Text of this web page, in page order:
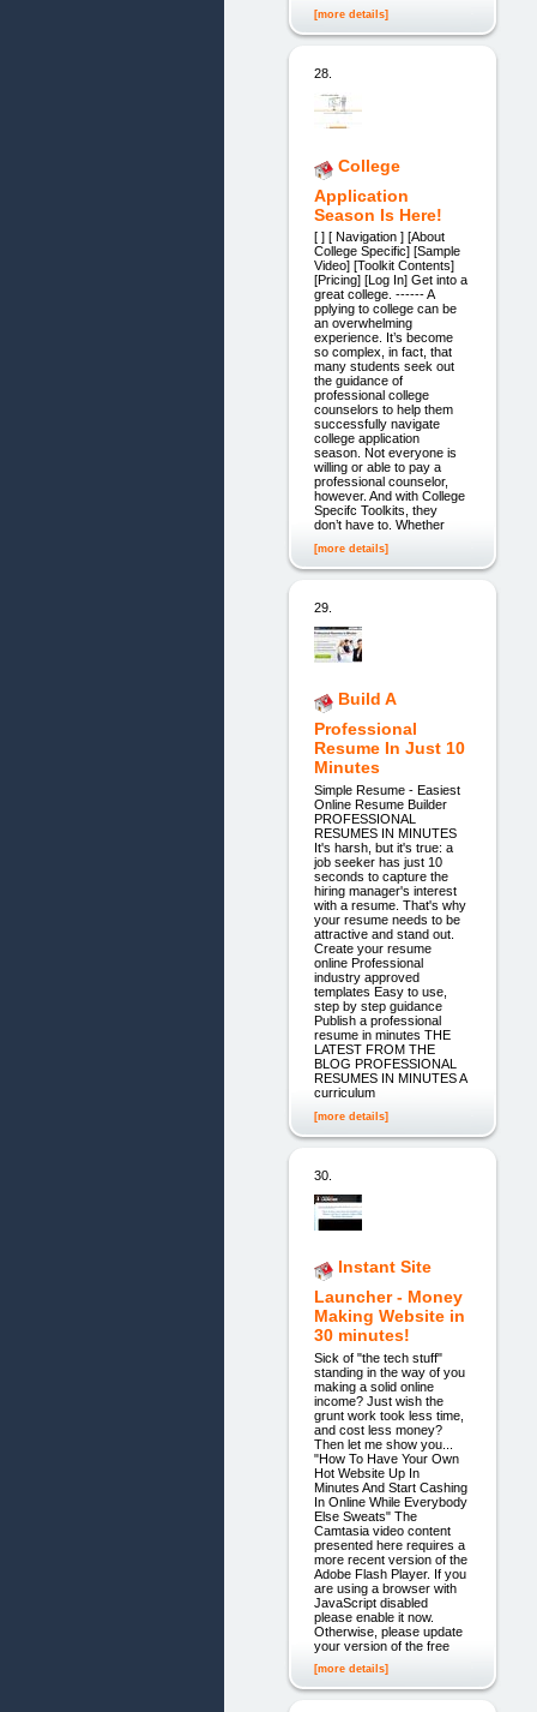
[more details]
28.
College
Application
Season Is Here!
[ ] [ Navigation ] [About
College Specific] [Sample
Video] [Toolkit Contents]
[Pricing] [Log In] Get into a
great college. ------ A
pplying to college can be
an overwhelming
experience. It’s become
so complex, in fact, that
many students seek out
the guidance of
professional college
counselors to help them
successfully navigate
college application
season. Not everyone is
willing or able to pay a
professional counselor,
however. And with College
Specifc Toolkits, they
don’t have to. Whether
[more details]
29.
Build A
Professional
Resume In Just 10
Minutes
Simple Resume - Easiest
Online Resume Builder
PROFESSIONAL
RESUMES IN MINUTES
It's harsh, but it's true: a
job seeker has just 10
seconds to capture the
hiring manager's interest
with a resume. That's why
your resume needs to be
attractive and stand out.
Create your resume
online Professional
industry approved
templates Easy to use,
step by step guidance
Publish a professional
resume in minutes THE
LATEST FROM THE
BLOG PROFESSIONAL
RESUMES IN MINUTES A
curriculum
[more details]
30.
Instant Site
Launcher - Money
Making Website in
30 minutes!
Sick of "the tech stuff"
standing in the way of you
making a solid online
income? Just wish the
grunt work took less time,
and cost less money?
Then let me show you...
"How To Have Your Own
Hot Website Up In
Minutes And Start Cashing
In Online While Everybody
Else Sweats" The
Camtasia video content
presented here requires a
more recent version of the
Adobe Flash Player. If you
are using a browser with
JavaScript disabled
please enable it now.
Otherwise, please update
your version of the free
[more details]